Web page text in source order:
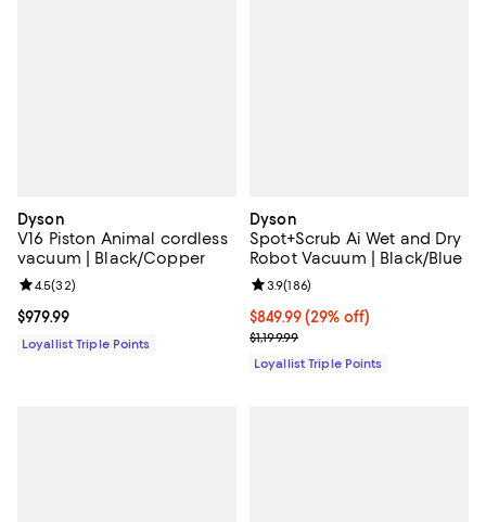
Dyson
V16 Piston Animal cordless
vacuum | Black/Copper
Current price $979.99; ;
$979.99
Review rating: 4.5 out of 5; 32 reviews;
4.5(32)
Loyallist Triple Points
Dyson
Spot+Scrub Ai Wet and Dry
Robot Vacuum | Black/Blue
Current price $849.99; 29% off;
$849.99(29% off)
Previous price $1,199.99
$1,199.99
Review rating: 3.9 out of 5; 186
3.9(186)
Loyallist Triple Points